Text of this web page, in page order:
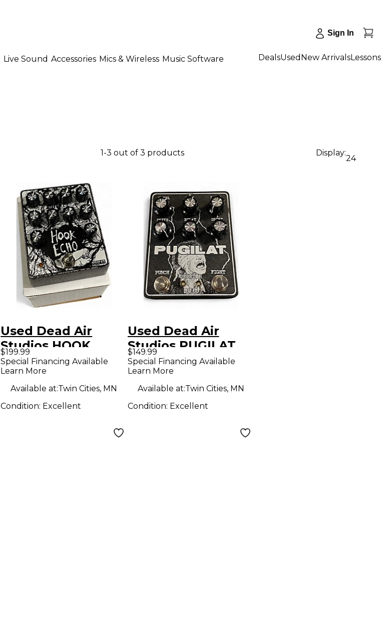
Sign In
Live Sound Accessories Mics & Wireless Music Software DealsUsed New ArrivalsLessons
1-3 out of 3 products Display:
24
Used Dead Air
Studios HOOK
ECHO Effect Pedal
$199.99
Special Financing Available
Learn More
Available at:Twin Cities, MN
Condition: Excellent
Used Dead Air
Studios PUGILAT
Effect Pedal
$149.99
Special Financing Available
Learn More
Available at:Twin Cities, MN
Condition: Excellent